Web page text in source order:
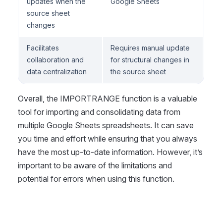
source sheet
changes
Facilitates
collaboration and
data centralization
Requires manual update
for structural changes in
the source sheet
Overall, the IMPORTRANGE function is a valuable
tool for importing and consolidating data from
multiple Google Sheets spreadsheets. It can save
you time and effort while ensuring that you always
have the most up-to-date information. However, it’s
important to be aware of the limitations and
potential for errors when using this function.